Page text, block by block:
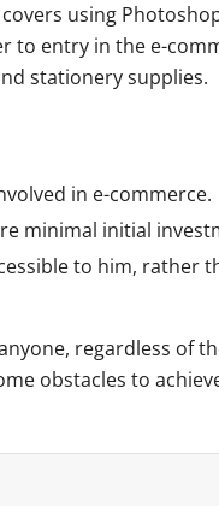
using
entry in the e-
stationery supplies.
in e-commerce.
minimal initial
to him, rather
regardless of
obstacles to